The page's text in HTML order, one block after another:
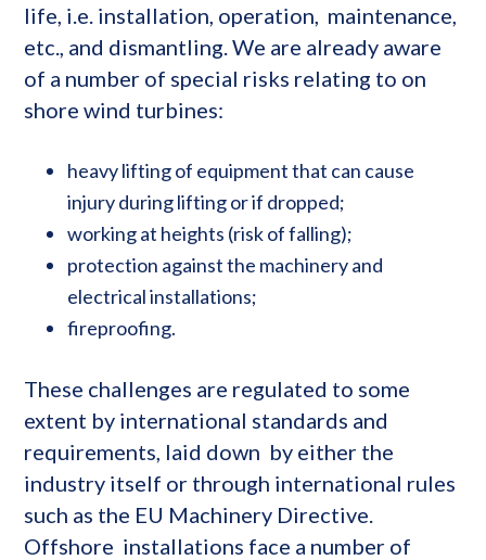
life, i.e. installation, operation, maintenance,
etc., and dismantling. We are already aware
of a number of special risks relating to on
shore wind turbines:
heavy lifting of equipment that can cause
injury during lifting or if dropped;
working at heights (risk of falling);
protection against the machinery and
electrical installations;
fireproofing.
These challenges are regulated to some
extent by international standards and
requirements, laid down by either the
industry itself or through international rules
such as the EU Machinery Directive.
Offshore installations face a number of